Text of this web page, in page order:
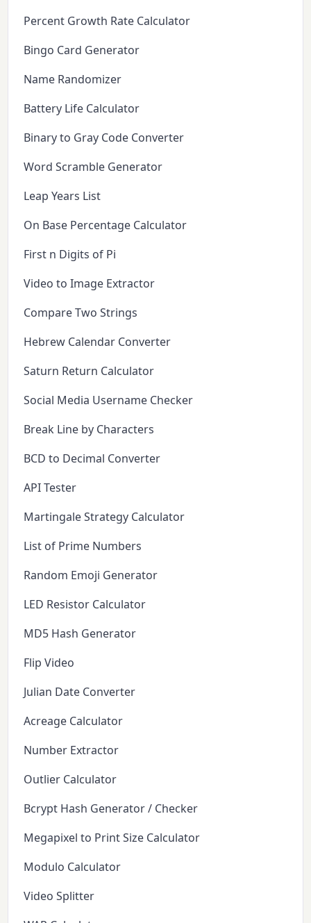
Percent Growth Rate Calculator
Bingo Card Generator
Name Randomizer
Battery Life Calculator
Binary to Gray Code Converter
Word Scramble Generator
Leap Years List
On Base Percentage Calculator
First n Digits of Pi
Video to Image Extractor
Compare Two Strings
Hebrew Calendar Converter
Saturn Return Calculator
Social Media Username Checker
Break Line by Characters
BCD to Decimal Converter
API Tester
Martingale Strategy Calculator
List of Prime Numbers
Random Emoji Generator
LED Resistor Calculator
MD5 Hash Generator
Flip Video
Julian Date Converter
Acreage Calculator
Number Extractor
Outlier Calculator
Bcrypt Hash Generator / Checker
Megapixel to Print Size Calculator
Modulo Calculator
Video Splitter